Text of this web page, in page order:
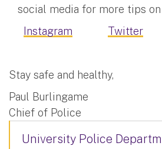
social media for more tips
Instagram
Twitter
Stay safe and healthy,
Paul Burlingame
Chief of Police
University Police